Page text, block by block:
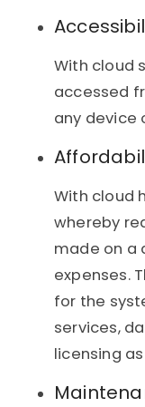
With cloud
accessed
any device
With cloud
whereby
made on a
expenses.
for the
services,
licensing